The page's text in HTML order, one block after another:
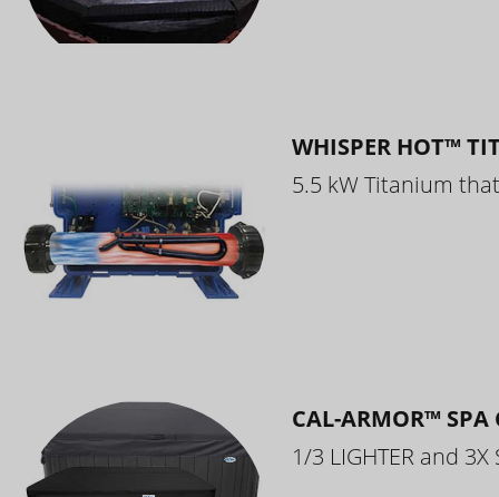
WHISPER HOT™
5.5 kW Titanium
CAL-ARMOR™ SPA
1/3 LIGHTER and 3X